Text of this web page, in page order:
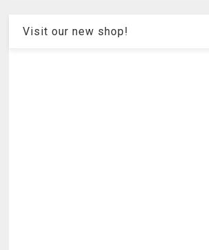
Visit our new shop!